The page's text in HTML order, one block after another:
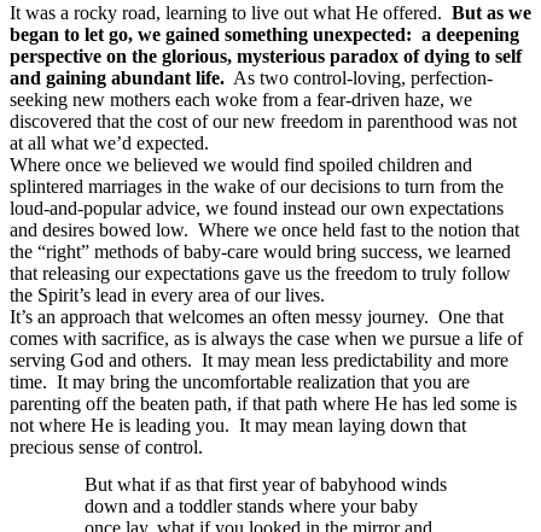
It was a rocky road, learning to live out what He offered. But as we
began to let go, we gained something unexpected: a deepening
perspective on the glorious, mysterious paradox of dying to self
and gaining abundant life. As two control-loving, perfection-
seeking new mothers each woke from a fear-driven haze, we
discovered that the cost of our new freedom in parenthood was not
at all what we’d expected.
Where once we believed we would find spoiled children and
splintered marriages in the wake of our decisions to turn from the
loud-and-popular advice, we found instead our own expectations
and desires bowed low. Where we once held fast to the notion that
the “right” methods of baby-care would bring success, we learned
that releasing our expectations gave us the freedom to truly follow
the Spirit’s lead in every area of our lives.
It’s an approach that welcomes an often messy journey. One that
comes with sacrifice, as is always the case when we pursue a life of
serving God and others. It may mean less predictability and more
time. It may bring the uncomfortable realization that you are
parenting off the beaten path, if that path where He has led some is
not where He is leading you. It may mean laying down that
precious sense of control.
But what if as that first year of babyhood winds
down and a toddler stands where your baby
once lay, what if you looked in the mirror and